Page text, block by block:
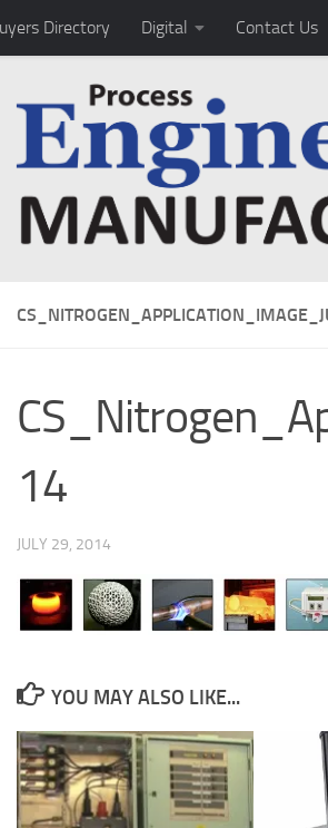
Directory Digital Contact Us
14
JULY 29, 2014
YOU MAY ALSO LIKE...